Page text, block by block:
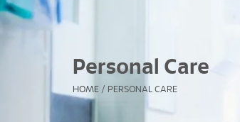
Personal Care
HOME / PERSONAL CARE